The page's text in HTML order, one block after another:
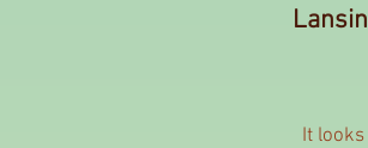
It